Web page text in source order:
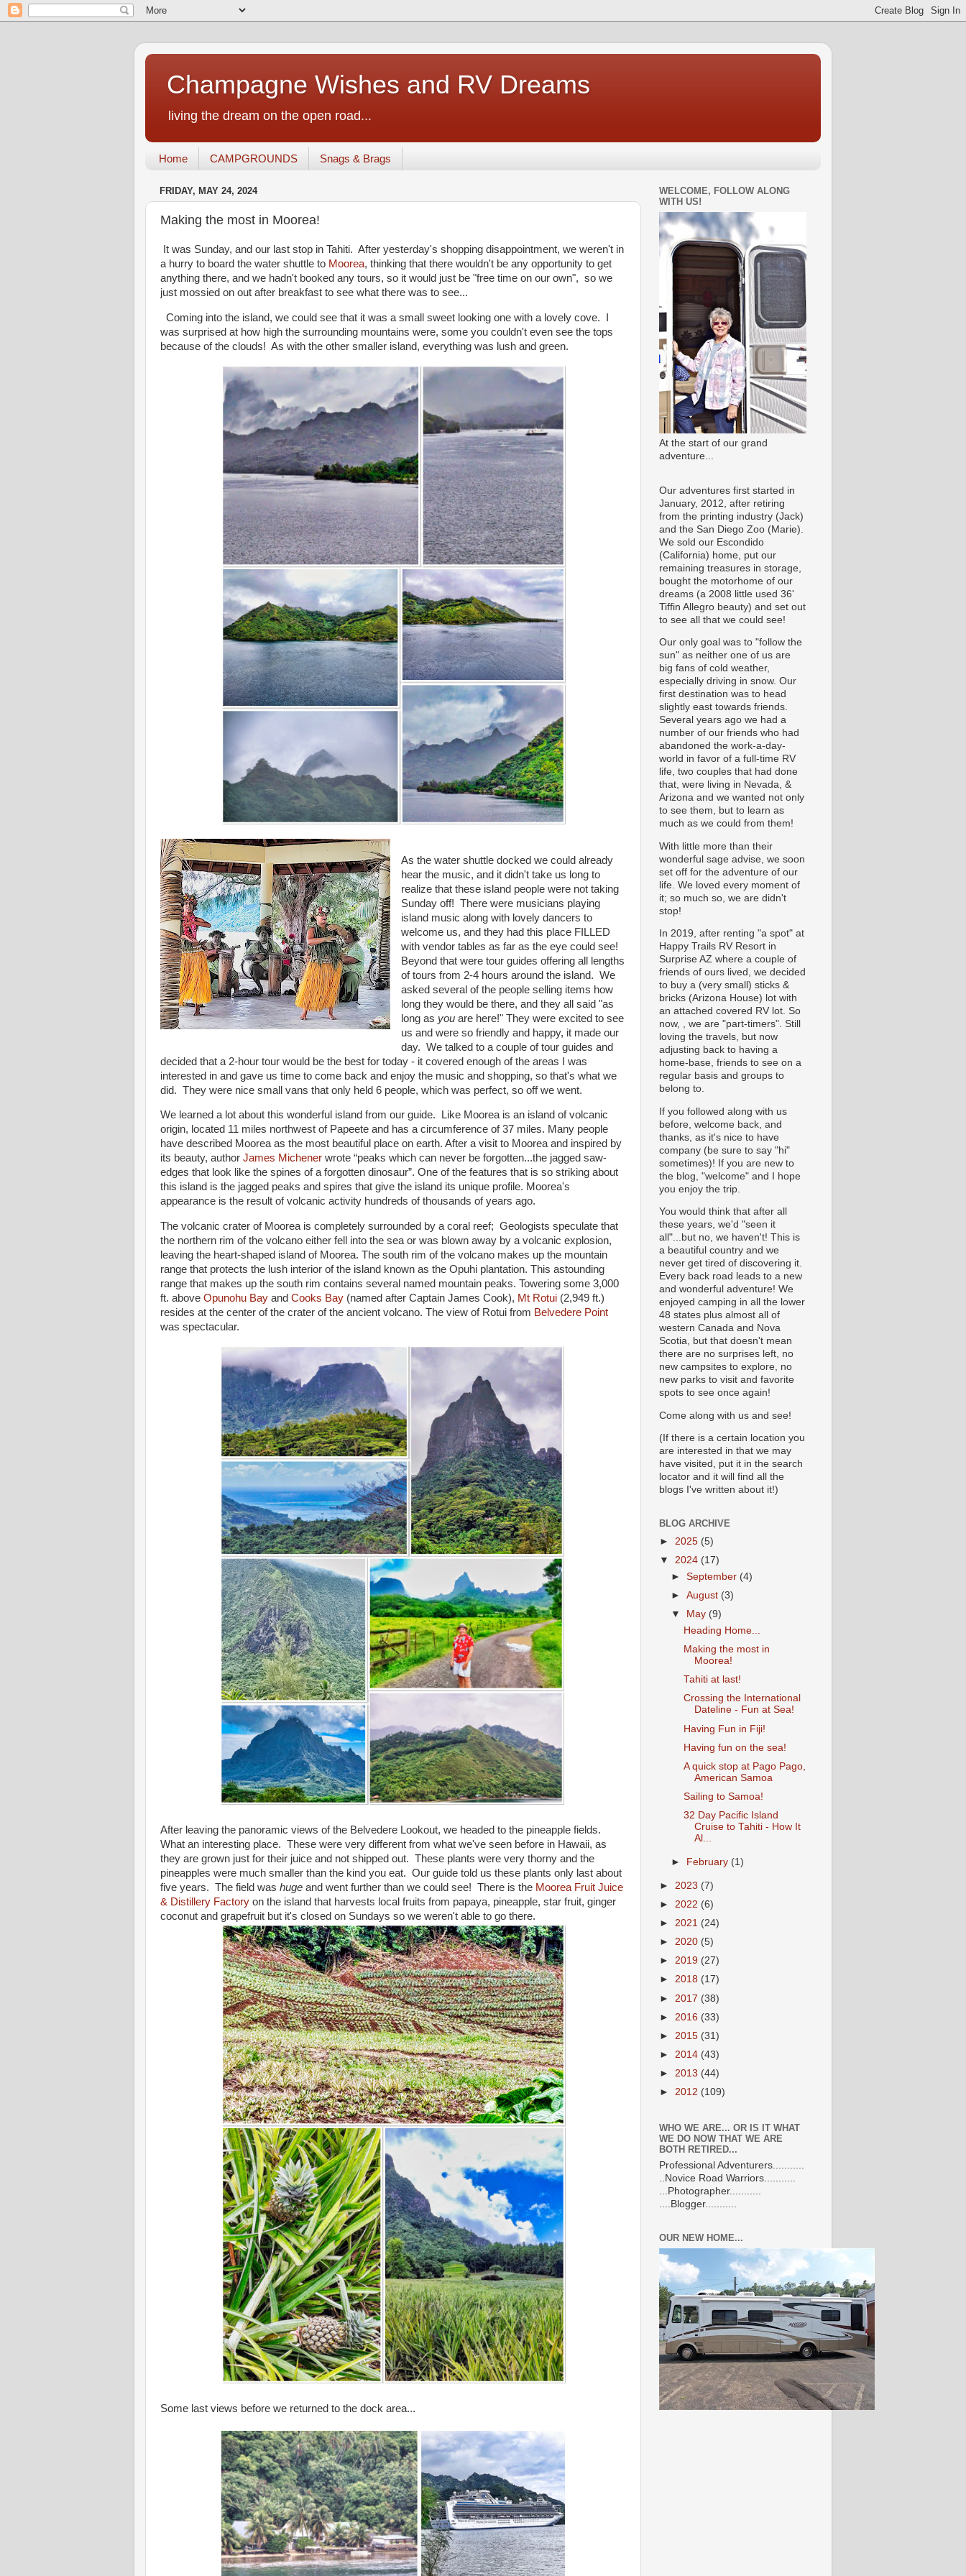
Champagne Wishes and RV Dreams
living the dream on the open road...
Home CAMPGROUNDS Snags & Brags
FRIDAY, MAY 24, 2024
Making the most in Moorea!
It was Sunday, and our last stop in Tahiti. After yesterday's shopping disappointment, we weren't in
a hurry to board the water shuttle to Moorea, thinking that there wouldn't be any opportunity to get
anything there, and we hadn't booked any tours, so it would just be "free time on our own", so we
just mossied on out after breakfast to see what there was to see...
Coming into the island, we could see that it was a small sweet looking one with a lovely cove. I
was surprised at how high the surrounding mountains were, some you couldn't even see the tops
because of the clouds! As with the other smaller island, everything was lush and green.
As the water shuttle docked we could already
hear the music, and it didn't take us long to
realize that these island people were not taking
Sunday off! There were musicians playing
island music along with lovely dancers to
welcome us, and they had this place FILLED
with vendor tables as far as the eye could see!
Beyond that were tour guides offering all lengths
of tours from 2-4 hours around the island. We
asked several of the people selling items how
long they would be there, and they all said "as
long as youare here!" They were excited to see
us and were so friendly and happy, it made our
day. We talked to a couple of tour guides and
decided that a 2-hour tour would be the best for today - it covered enough of the areas I was
interested in and gave us time to come back and enjoy the music and shopping, so that's what we
did. They were nice small vans that only held 6 people, which was perfect, so off we went.
We learned a lot about this wonderful island from our guide. Like Moorea is an island of volcanic
origin, located 11 miles northwest of Papeete and has a circumference of 37 miles. Many people
have described Moorea as the most beautiful place on earth. After a visit to Moorea and inspired by
its beauty, author James Michener wrote “peaks which can never be forgotten...the jagged saw-
edges that look like the spines of a forgotten dinosaur”. One of the features that is so striking about
this island is the jagged peaks and spires that give the island its unique profile. Moorea's
appearance is the result of volcanic activity hundreds of thousands of years ago.
The volcanic crater of Moorea is completely surrounded by a coral reef; Geologists speculate that
the northern rim of the volcano either fell into the sea or was blown away by a volcanic explosion,
leaving the heart-shaped island of Moorea. The south rim of the volcano makes up the mountain
range that protects the lush interior of the island known as the Opuhi plantation. This astounding
range that makes up the south rim contains several named mountain peaks. Towering some 3,000
ft. above Opunohu Bay and Cooks Bay (named after Captain James Cook), Mt Rotui (2,949 ft.)
resides at the center of the crater of the ancient volcano. The view of Rotui from Belvedere Point
was spectacular.
After leaving the panoramic views of the Belvedere Lookout, we headed to the pineapple fields.
What an interesting place. These were very different from what we've seen before in Hawaii, as
they are grown just for their juice and not shipped out. These plants were very thorny and the
pineapples were much smaller than the kind you eat. Our guide told us these plants only last about
five years. The field was huge and went further than we could see! There is the Moorea Fruit Juice
& Distillery Factory on the island that harvests local fruits from papaya, pineapple, star fruit, ginger
coconut and grapefruit but it's closed on Sundays so we weren't able to go there.
Some last views before we returned to the dock area...
WELCOME, FOLLOW ALONG
WITH US!
At the start of our grand
adventure...
Our adventures first started in
January, 2012, after retiring
from the printing industry (Jack)
and the San Diego Zoo (Marie).
We sold our Escondido
(California) home, put our
remaining treasures in storage,
bought the motorhome of our
dreams (a 2008 little used 36'
Tiffin Allegro beauty) and set out
to see all that we could see!
Our only goal was to "follow the
sun" as neither one of us are
big fans of cold weather,
especially driving in snow. Our
first destination was to head
slightly east towards friends.
Several years ago we had a
number of our friends who had
abandoned the work-a-day-
world in favor of a full-time RV
life, two couples that had done
that, were living in Nevada, &
Arizona and we wanted not only
to see them, but to learn as
much as we could from them!
With little more than their
wonderful sage advise, we soon
set off for the adventure of our
life. We loved every moment of
it; so much so, we are didn't
stop!
In 2019, after renting "a spot" at
Happy Trails RV Resort in
Surprise AZ where a couple of
friends of ours lived, we decided
to buy a (very small) sticks &
bricks (Arizona House) lot with
an attached covered RV lot. So
now, , we are "part-timers". Still
loving the travels, but now
adjusting back to having a
home-base, friends to see on a
regular basis and groups to
belong to.
If you followed along with us
before, welcome back, and
thanks, as it's nice to have
company (be sure to say "hi"
sometimes)! If you are new to
the blog, "welcome" and I hope
you enjoy the trip.
You would think that after all
these years, we'd "seen it
all"...but no, we haven't! This is
a beautiful country and we
never get tired of discovering it.
Every back road leads to a new
and wonderful adventure! We
enjoyed camping in all the lower
48 states plus almost all of
western Canada and Nova
Scotia, but that doesn't mean
there are no surprises left, no
new campsites to explore, no
new parks to visit and favorite
spots to see once again!
Come along with us and see!
(If there is a certain location you
are interested in that we may
have visited, put it in the search
locator and it will find all the
blogs I've written about it!)
BLOG ARCHIVE
► 2025 (5)
▼ 2024 (17)
►September (4)
►August (3)
▼
May (9)
Heading Home...
Making the most in
Moorea!
Tahiti at last!
Crossing the International
Dateline - Fun at Sea!
Having Fun in Fiji!
Having fun on the sea!
A quick stop at Pago Pago,
American Samoa
Sailing to Samoa!
32 Day Pacific Island
Cruise to Tahiti - How It
Al...
► February (1)
► 2023 (7)
► 2022 (6)
► 2021 (24)
► 2020 (5)
► 2019 (27)
► 2018 (17)
► 2017 (38)
► 2016 (33)
► 2015 (31)
► 2014 (43)
► 2013 (44)
► 2012 (109)
WHO WE ARE... OR IS IT WHAT
WE DO NOW THAT WE ARE
BOTH RETIRED...
Professional Adventurers...........
..Novice Road Warriors...........
...Photographer...........
....Blogger...........
OUR NEW HOME...